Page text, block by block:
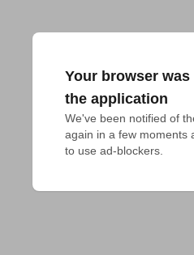
Your browser was
the application
We've been notified of
again in a few moments
to use ad-blockers.